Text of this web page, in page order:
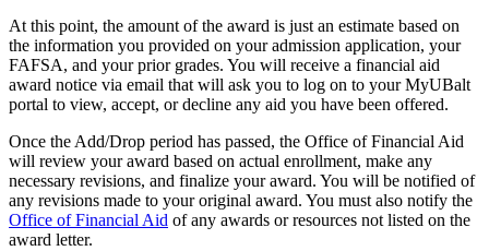
At this point, the amount of the award is just an estimate based on
the information you provided on your admission application, your
FAFSA, and your prior grades. You will receive a financial aid
award notice via email that will ask you to log on to your MyUBalt
portal to view, accept, or decline any aid you have been offered.
Once the Add/Drop period has passed, the Office of Financial Aid
will review your award based on actual enrollment, make any
necessary revisions, and finalize your award. You will be notified of
any revisions made to your original award. You must also notify the
Office of Financial Aid of any awards or resources not listed on the
award letter.